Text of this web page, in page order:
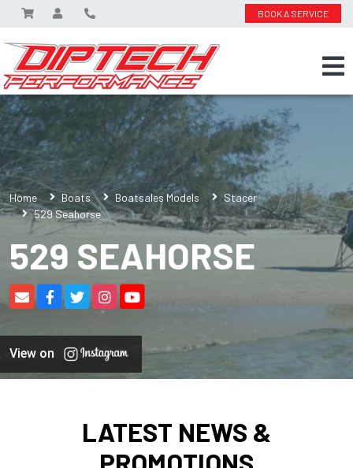
BOOK A SERVICE
Home Boats Boatsales Models
Stacer
529 Seahorse
529 SEAHORSE
View on
LATEST NEWS &